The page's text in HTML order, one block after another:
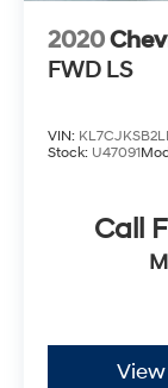
2020
FWD LS
VIN:
Stock: U47091
Call